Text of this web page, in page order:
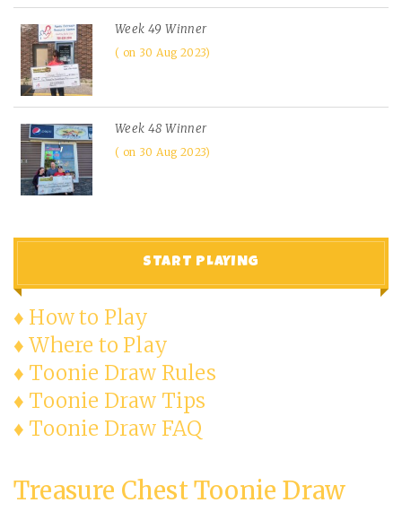
Week 49 Winner
on 30 Aug 2023
Week 48 Winner
on 30 Aug 2023
START PLAYING
♦ How to Play
♦ Where to Play
♦ Toonie Draw Rules
♦ Toonie Draw Tips
♦ Toonie Draw FAQ
Treasure Chest Toonie Draw